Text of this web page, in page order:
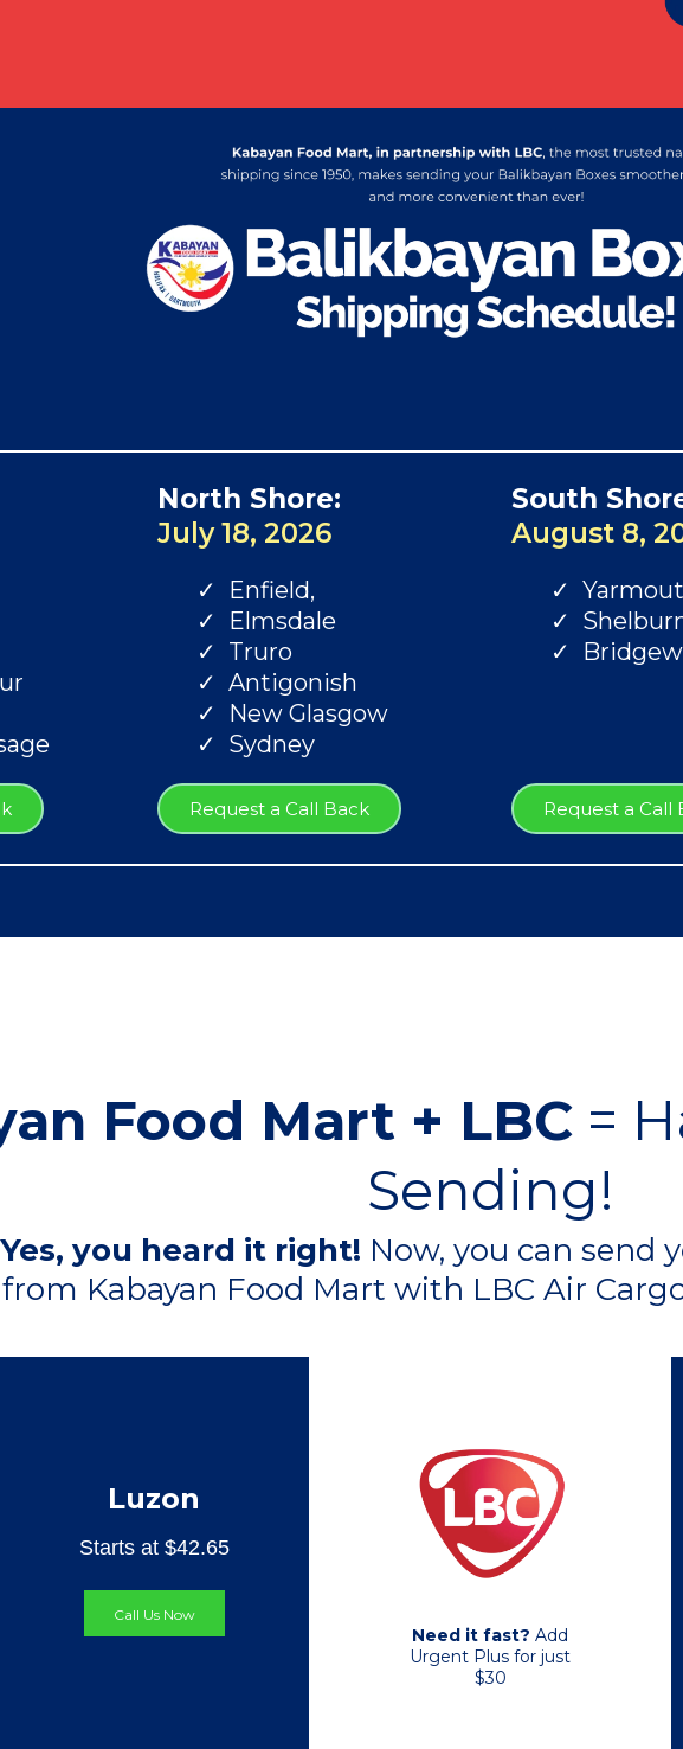
North Shore:
July 18, 2026
Enfield,
Elmsdale
Truro
Antigonish
New Glasgow
Sydney
Request a Call Back
South
August 8,
Request a Call
Food Mart + LBC=
Sending!
Yes, you heard it right! Now, you can send
from Kabayan Food Mart with LBC Air
Luzon
Starts at $42.65
Call Us Now
Need it fast? Add
Urgent Plus for just
$30